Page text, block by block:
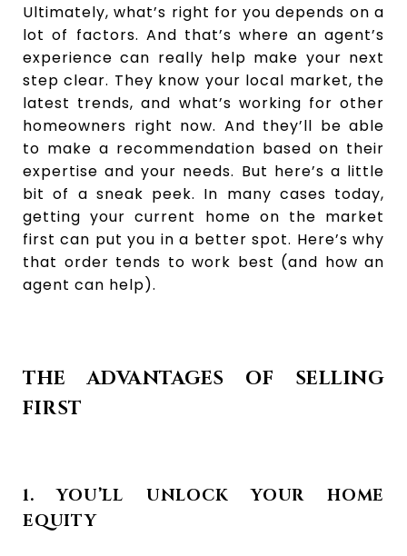
Ultimately, what’s right for you depends on a
lot of factors. And that’s where an agent’s
experience can really help make your next
step clear. They know your local market, the
latest trends, and what’s working for other
homeowners right now. And they’ll be able
to make a recommendation based on their
expertise and your needs. But here’s a little
bit of a sneak peek. In many cases today,
getting your current home on the market
first can put you in a better spot. Here’s why
that order tends to work best (and how an
agent can help).
THE ADVANTAGES OF SELLING
FIRST
1. YOU’LL UNLOCK YOUR HOME
EQUITY